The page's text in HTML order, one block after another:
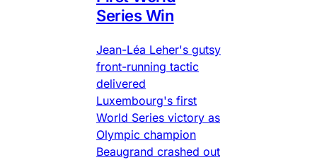
Series Win
Jean-Léa Leher's gutsy
front-running tactic
delivered
Luxembourg's first
World Series victory as
Olympic champion
Beaugrand crashed out